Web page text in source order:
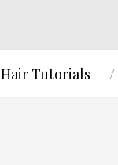
Hair Tutorials